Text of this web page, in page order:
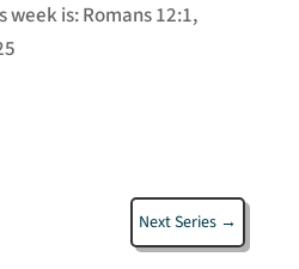
week is:Romans 12:1,
Next Series →